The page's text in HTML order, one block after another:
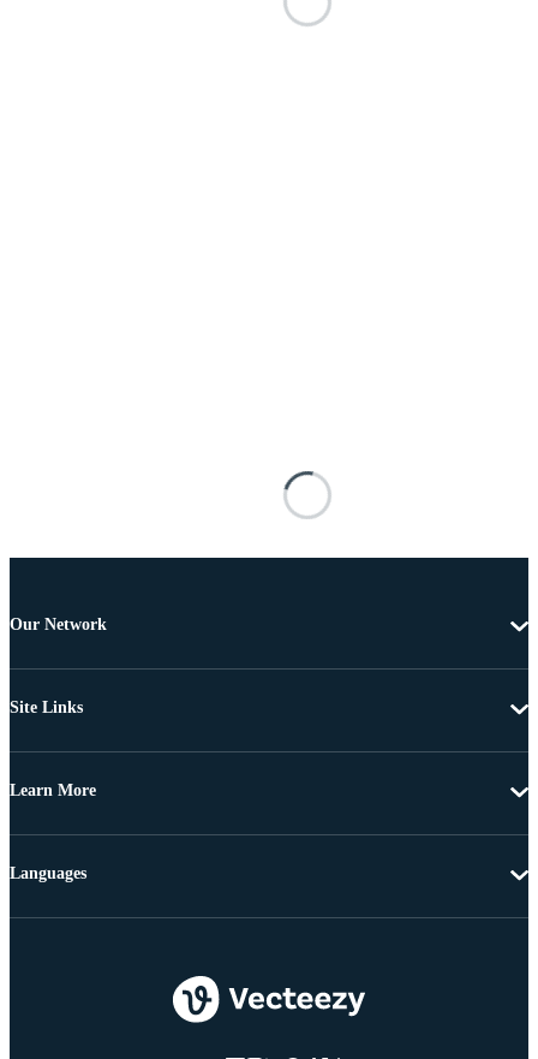
Our Network
Site Links
Learn More
Languages